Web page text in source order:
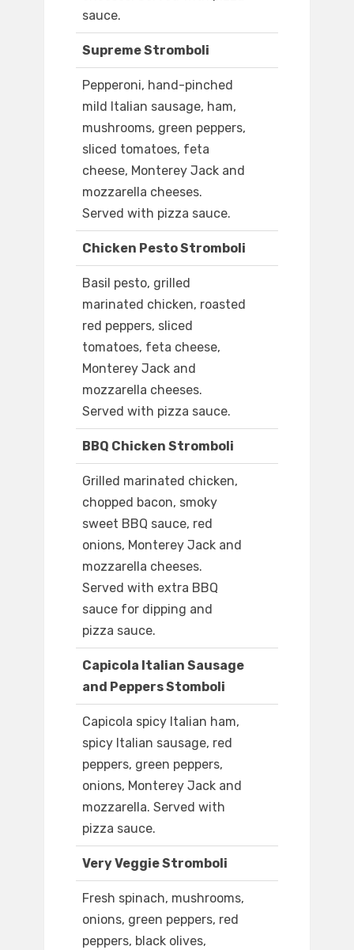
sauce.
Supreme Stromboli
Pepperoni, hand-pinched
mild Italian sausage, ham,
mushrooms, green peppers,
sliced tomatoes, feta
cheese, Monterey Jack and
mozzarella cheeses.
Served with pizza sauce.
Chicken Pesto Stromboli
Basil pesto, grilled
marinated chicken, roasted
red peppers, sliced
tomatoes, feta cheese,
Monterey Jack and
mozzarella cheeses.
Served with pizza sauce.
BBQ Chicken Stromboli
Grilled marinated chicken,
chopped bacon, smoky
sweet BBQ sauce, red
onions, Monterey Jack and
mozzarella cheeses.
Served with extra BBQ
sauce for dipping and
pizza sauce.
Capicola Italian Sausage
and Peppers Stomboli
Capicola spicy Italian ham,
spicy Italian sausage, red
peppers, green peppers,
onions, Monterey Jack and
mozzarella. Served with
pizza sauce.
Very Veggie Stromboli
Fresh spinach, mushrooms,
onions, green peppers, red
peppers, black olives,